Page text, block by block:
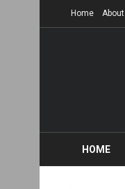
Home About
HOME